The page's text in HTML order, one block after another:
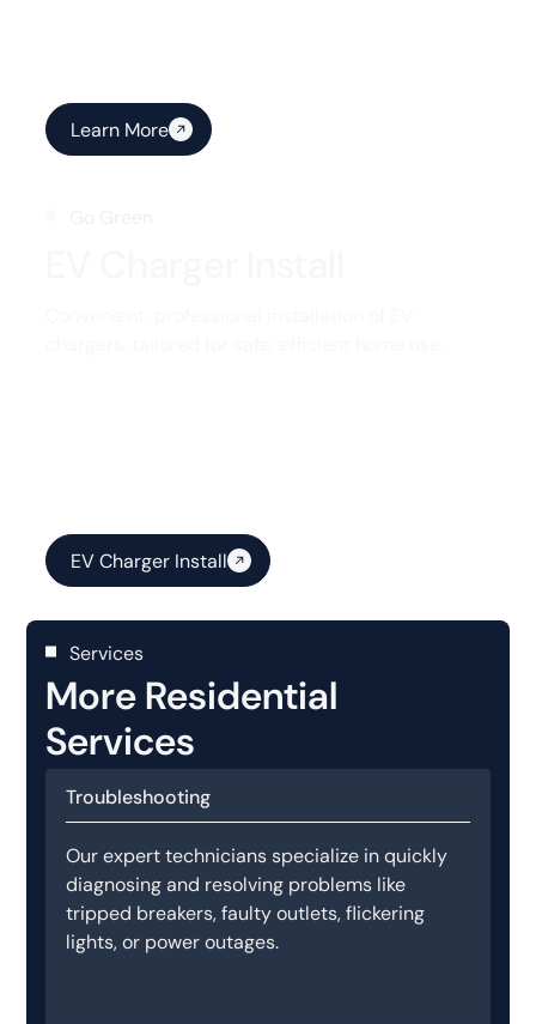
Learn More
EV Charger Install
Services
More Residential
Services
Troubleshooting
Our expert technicians specialize in quickly
diagnosing and resolving problems like
tripped breakers, faulty outlets, flickering
lights, or power outages.